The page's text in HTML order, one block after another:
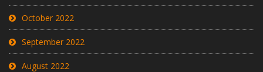
October 2022
September 2022
August 2022